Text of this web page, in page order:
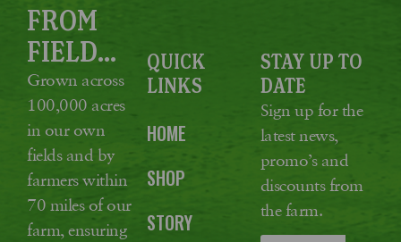
FROM
FIELD...
Grown across
100,000 acres
in our own
fields and by
farmers within
70 miles of our
farm, ensuring
QUICK
LINKS
HOME
SHOP
STORY
STAY UP TO
DATE
Sign up for the
latest news,
promo’s and
discounts from
the farm.